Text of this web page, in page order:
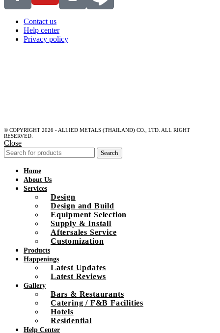
Contact us
Help center
Privacy policy
© COPYRIGHT 2026 - ALLIED METALS (THAILAND) CO., LTD. ALL RIGHT
RESERVED.
Close
Search
Home
About Us
Services
Design
Design and Build
Equipment Selection
Supply & Install
Aftersales Service
Customization
Products
Happenings
Latest Updates
Latest Reviews
Gallery
Bars & Restaurants
Catering / F&B Facilities
Hotels
Residential
Help Center